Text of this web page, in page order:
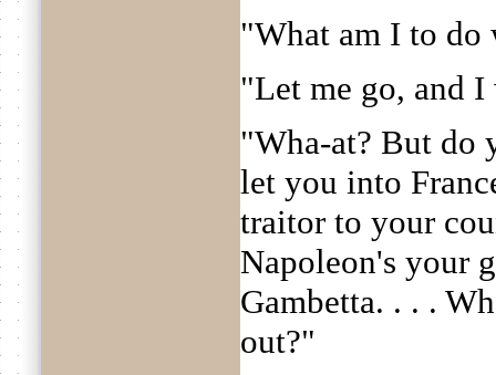
"What am I to do
"Let me go, and
"Wha-at? But do
let you into
traitor to your
Napoleon's your
Gambetta. . . .
out?"